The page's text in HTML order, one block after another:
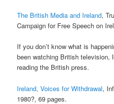
The British Media and Ireland,
Campaign for Free Speech on
If you don’t know what is
been watching British television,
reading the British press.
Ireland, Voices for Withdrawal,
1980?, 69 pages.